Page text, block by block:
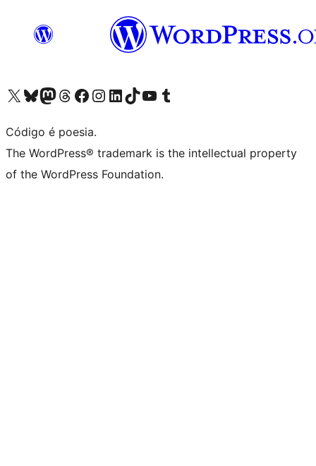
Acessar nossa conta do X (antigo Twitter)
Acessar nossa conta do Bluesky
Acessar nossa conta do Mastodon
Acessar nossa conta do Threads
Acessar nossa página do Facebook
Acessar nossa conta do Instagram
Acessar nossa conta do LinkedIn
Acessar nossa conta do TikTok
Acessar nosso canal do YouTube
Acessar nossa conta no Tumblr
Código é poesia.
The WordPress® trademark is the intellectual property
of the WordPress Foundation.